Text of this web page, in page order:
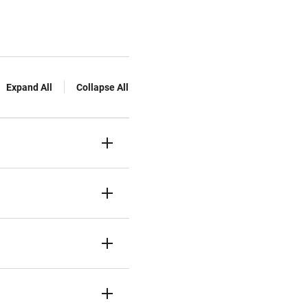
Expand All Collapse All